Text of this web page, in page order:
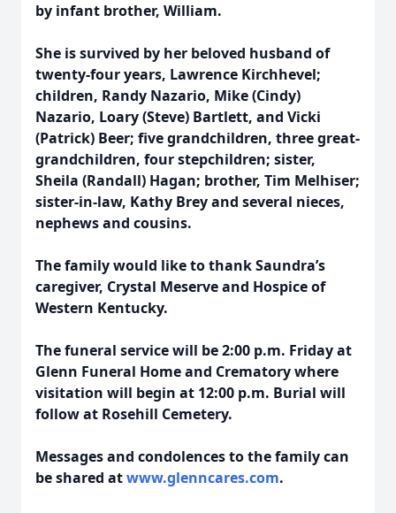
by infant brother, William.
She is survived by her beloved husband of
twenty-four years, Lawrence Kirchhevel;
children, Randy Nazario, Mike (Cindy)
Nazario, Loary (Steve) Bartlett, and Vicki
(Patrick) Beer; five grandchildren, three great-
grandchildren, four stepchildren; sister,
Sheila (Randall) Hagan; brother, Tim Melhiser;
sister-in-law, Kathy Brey and several nieces,
nephews and cousins.
The family would like to thank Saundra’s
caregiver, Crystal Meserve and Hospice of
Western Kentucky.
The funeral service will be 2:00 p.m. Friday at
Glenn Funeral Home and Crematory where
visitation will begin at 12:00 p.m. Burial will
follow at Rosehill Cemetery.
Messages and condolences to the family can
be shared atwww.glenncares.com.